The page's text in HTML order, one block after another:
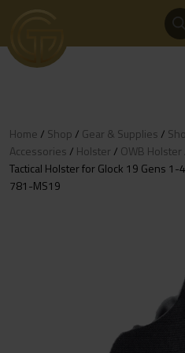
content
Home/ Shop/ Gear & Supplies/
Accessories/ Holster/ OWB Holster
Tactical Holster for Glock 19 Gens
781-MS19